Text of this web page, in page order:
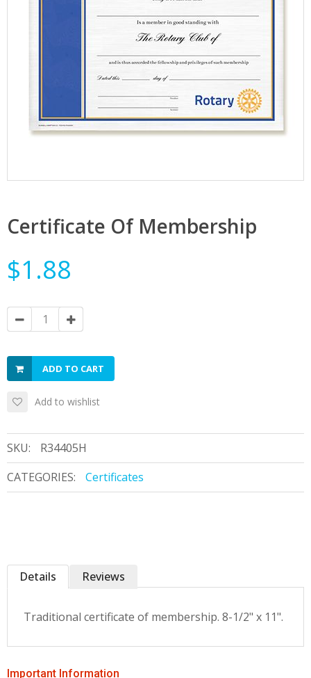
Certificate Of Membership
$1.88
ADD TO CART
Add to wishlist
SKU:
R34405H
CATEGORIES:
Certificates
Details
Traditional certificate of membership. 8-1/2" x 11".
Reviews
Important Information